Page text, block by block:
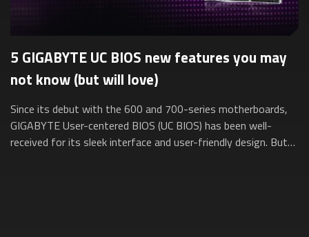
5 GIGABYTE UC BIOS new features you may
not know (but will love)
Since its debut with the 600 and 700-series motherboards,
GIGABYTE User-centered BIOS (UC BIOS) has been well-
received for its sleek interface and user-friendly design. But